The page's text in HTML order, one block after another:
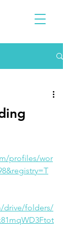
profiles/wor
drive/folders/